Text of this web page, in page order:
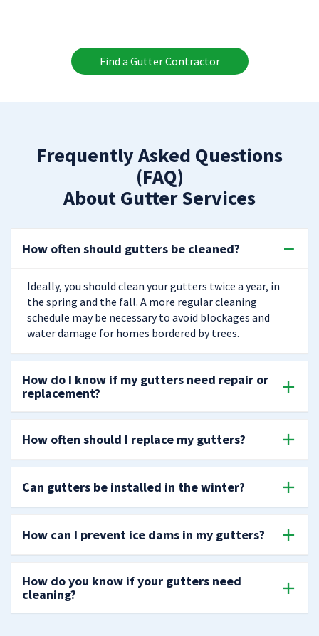
Find a Gutter Contractor
Frequently Asked Questions
(FAQ)
About Gutter Services
How often should gutters be cleaned?
Ideally, you should clean your gutters twice a year, in
the spring and the fall. A more regular cleaning
schedule may be necessary to avoid blockages and
water damage for homes bordered by trees.
How do I know if my gutters need repair or
replacement?
How often should I replace my gutters?
Can gutters be installed in the winter?
How can I prevent ice dams in my gutters?
How do you know if your gutters need
cleaning?